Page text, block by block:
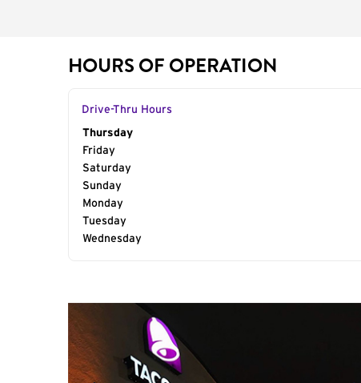
HOURS OF OPERATION
Drive-Thru Hours
Day of the Week
Thursday
Friday
Saturday
Sunday
Monday
Tuesday
Wednesday